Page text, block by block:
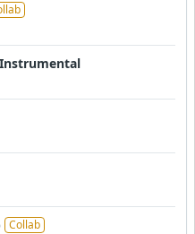
Collab